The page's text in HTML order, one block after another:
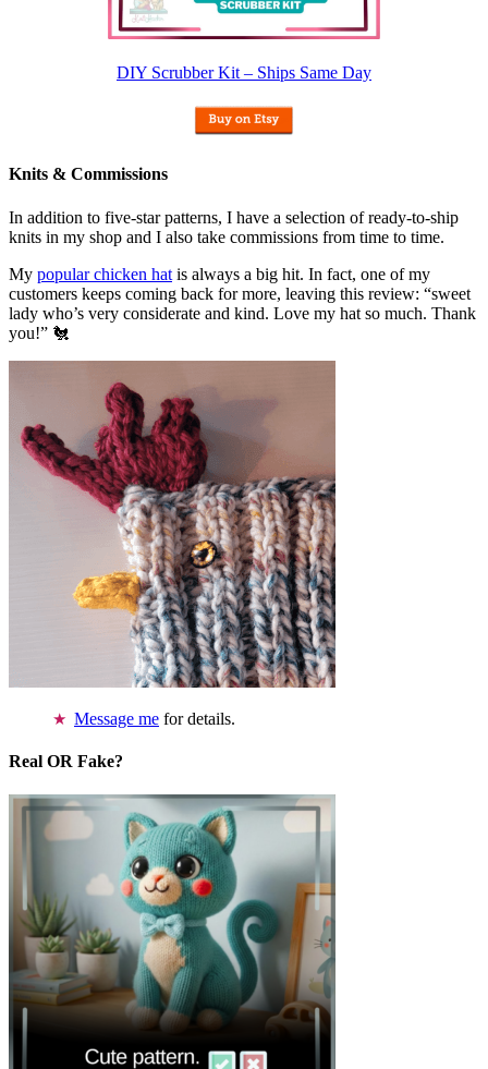
DIY Scrubber Kit – Ships Same Day
Knits & Commissions
In addition to five-star patterns, I have a selection of ready-to-ship
knits in my shop and I also take commissions from time to time.
My popular chicken hat is always a big hit. In fact, one of my
customers keeps coming back for more, leaving this review: “sweet
lady who’s very considerate and kind. Love my hat so much. Thank
you!” 🐔
Message me for details.
Real OR Fake?